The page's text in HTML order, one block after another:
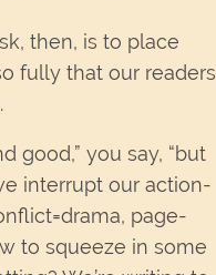
then, is to place
fully that our readers
good,” you say, “but
interrupt our action-
page-
to squeeze in some